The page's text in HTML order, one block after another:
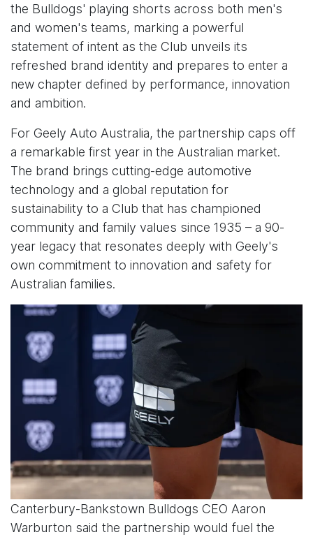
the Bulldogs' playing shorts across both men's
and women's teams, marking a powerful
statement of intent as the Club unveils its
refreshed brand identity and prepares to enter a
new chapter defined by performance, innovation
and ambition.
For Geely Auto Australia, the partnership caps off
a remarkable first year in the Australian market.
The brand brings cutting-edge automotive
technology and a global reputation for
sustainability to a Club that has championed
community and family values since 1935 – a 90-
year legacy that resonates deeply with Geely's
own commitment to innovation and safety for
Australian families.
Canterbury-Bankstown Bulldogs CEO Aaron
Warburton said the partnership would fuel the